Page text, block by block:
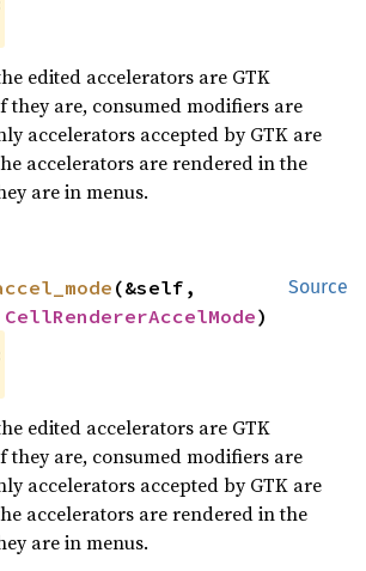
edited accelerators are GTK
they are, consumed modifiers are
accelerators accepted by GTK are
accelerators are rendered in the
are in menus.
Source
(&self,
CellRendererAccelMode)
edited accelerators are GTK
they are, consumed modifiers are
accelerators accepted by GTK are
accelerators are rendered in the
are in menus.